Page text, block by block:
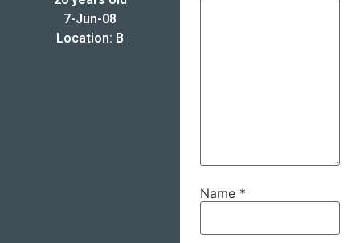
7-Jun-08
Location: B
Name *